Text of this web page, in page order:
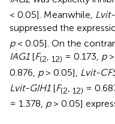
< 0.05]. Meanwhile,
suppressed the
p< 0.05]. On the
IAG1[F(2, 12) = 0.173, p>
0.876, p> 0.05], Lvit-
Lvit-GIH1[F(2 12) =
= 1.378, p> 0.05]